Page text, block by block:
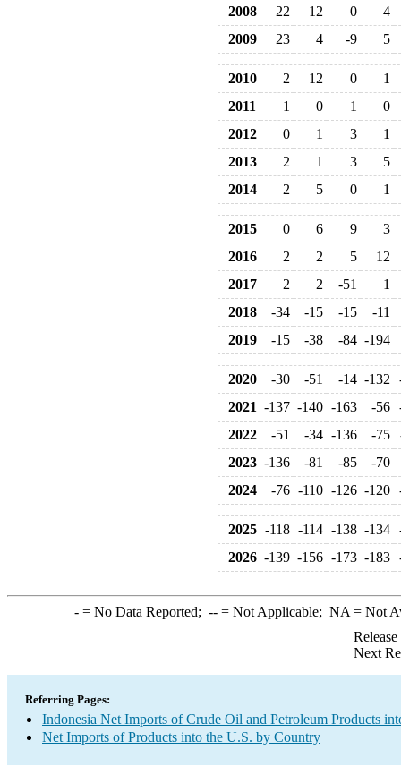
2008
22 12 0
4
2009
23 4 -9 5
2010 2 12 0
1
2011
1 0 1
0
2012
0 1 3
1
2013
2 1 3
5
2014
2 5 0 1
2015 0 6 9
3
2016
2 2 5
12
2017
2 2 -51
1
2018
-34 -15 -15
-11
2019
-15 -38 -84 -194
2020 -30 -51 -14 -132
2021 -137 -140 -163 -56
2022
-51 -34 -136 -75
2023 -136 -81 -85
-70
2024
-76 -110 -126 -120
2025 -118 -114 -138 -134
2026 -139 -156 -173 -183
-= No Data Reported; --= Not Applicable; NA = Not
Next
Referring Pages:
Indonesia Net Imports of Crude Oil and Petroleum Products
Net Imports of Products into the U.S. by Country